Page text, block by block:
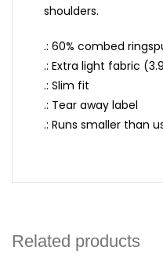
shoulders.
.: 60% combed
.: Extra light fabric
.: Slim fit
.: Tear away label
.: Runs smaller than
Related products